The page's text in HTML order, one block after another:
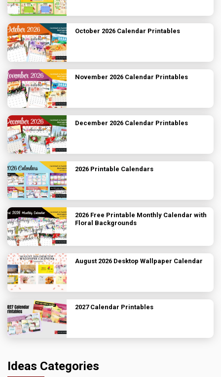
October 2026 Calendar Printables
November 2026 Calendar Printables
December 2026 Calendar Printables
2026 Printable Calendars
2026 Free Printable Monthly Calendar with
Floral Backgrounds
August 2026 Desktop Wallpaper Calendar
2027 Calendar Printables
Ideas Categories